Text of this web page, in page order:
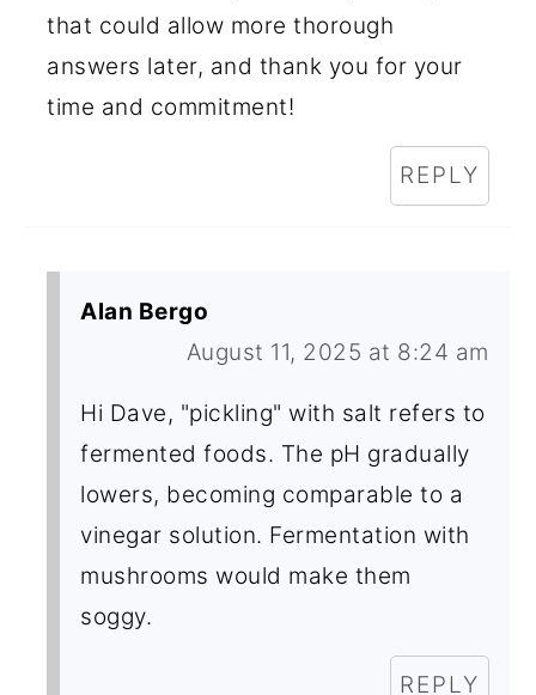
that could allow more thorough
answers later, and thank you for your
time and commitment!
REPLY
Alan Bergo
August 11, 2025 at 8:24 am
Hi Dave, "pickling" with salt refers to
fermented foods. The pH gradually
lowers, becoming comparable to a
vinegar solution. Fermentation with
mushrooms would make them
soggy.
REPLY